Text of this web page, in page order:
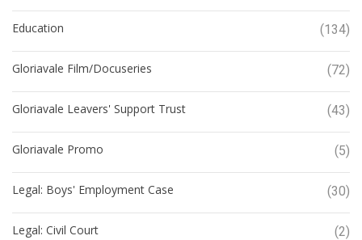
Education (134)
Gloriavale Film/Docuseries (72)
Gloriavale Leavers' Support Trust (43)
Gloriavale Promo (5)
Legal: Boys' Employment Case (30)
Legal: Civil Court (2)